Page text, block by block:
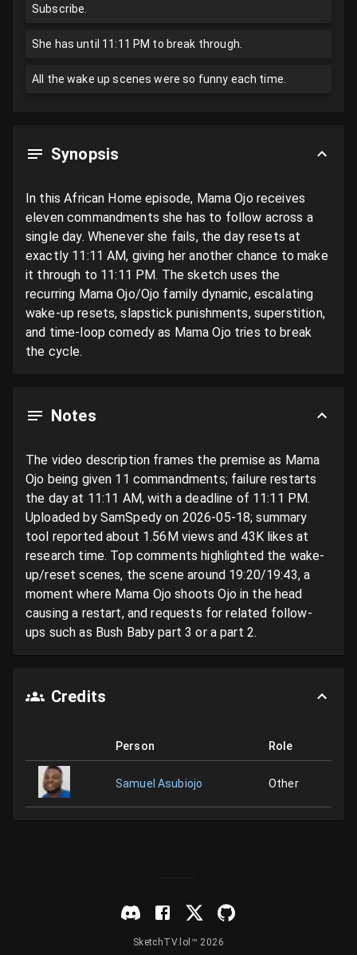
Subscribe.
She has until 11:11 PM to break through.
All the wake up scenes were so funny each time.
Synopsis
In this African Home episode, Mama Ojo receives
eleven commandments she has to follow across a
single day. Whenever she fails, the day resets at
exactly 11:11 AM, giving her another chance to make
it through to 11:11 PM. The sketch uses the
recurring Mama Ojo/Ojo family dynamic, escalating
wake-up resets, slapstick punishments, superstition,
and time-loop comedy as Mama Ojo tries to break
the cycle.
Notes
The video description frames the premise as Mama
Ojo being given 11 commandments; failure restarts
the day at 11:11 AM, with a deadline of 11:11 PM.
Uploaded by SamSpedy on 2026-05-18; summary
tool reported about 1.56M views and 43K likes at
research time. Top comments highlighted the wake-
up/reset scenes, the scene around 19:20/19:43, a
moment where Mama Ojo shoots Ojo in the head
causing a restart, and requests for related follow-
ups such as Bush Baby part 3 or a part 2.
Credits
Person Role
Samuel Asubiojo Other
SketchTV.lol™ 2026